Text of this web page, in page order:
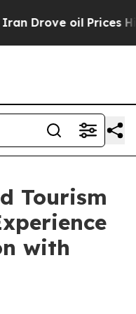
Prices Higher,
Tourism
with